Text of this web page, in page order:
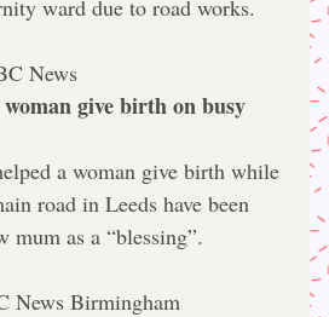
ward due to road works.
News
give birth on busy
a woman give birth while
road in Leeds have been
mum as a “blessing”.
News Birmingham